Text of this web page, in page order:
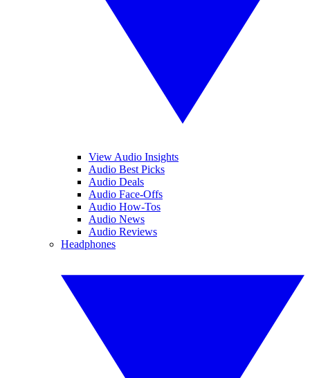
View Audio Insights
Audio Best Picks
Audio Deals
Audio Face-Offs
Audio How-Tos
Audio News
Audio Reviews
Headphones